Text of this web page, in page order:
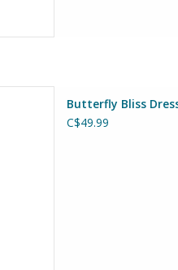
Butterfly Bliss
C$49.99